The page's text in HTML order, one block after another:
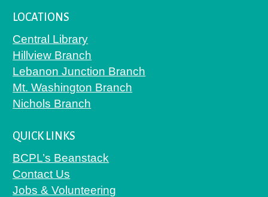
LOCATIONS
Central Library
Hillview Branch
Lebanon Junction Branch
Mt. Washington Branch
Nichols Branch
QUICK LINKS
BCPL’s Beanstack
Contact Us
Jobs & Volunteering